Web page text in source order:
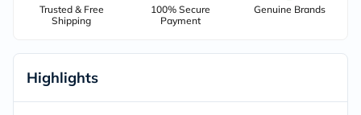
Trusted & Free
Shipping
100% Secure
Payment
Genuine Brands
Highlights